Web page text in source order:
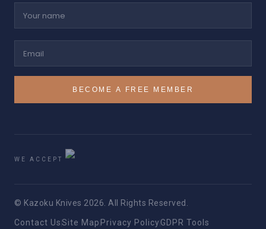
Your name
Email
BECOME A FREE MEMBER
WE ACCEPT
© Kazoku Knives 2026. All Rights Reserved.
Contact UsSite Map Privacy PolicyGDPR Tools